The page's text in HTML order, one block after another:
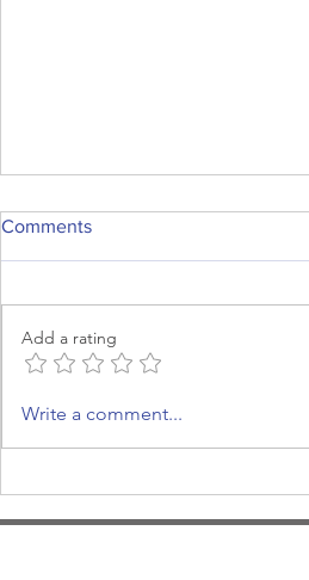
More, more, more
Comments
Add a rating
Write a comment...